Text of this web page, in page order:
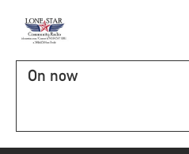
On now